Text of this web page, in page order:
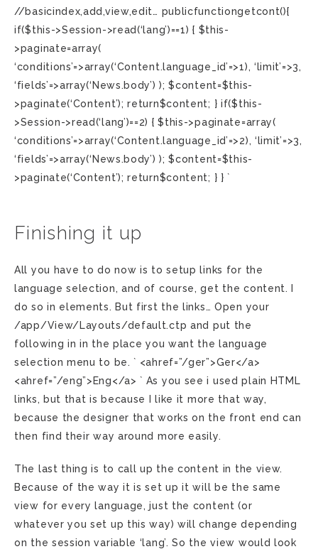
//basicindex,add,view,edit… publicfunctiongetcont(){
if($this->Session->read(‘lang’)==1) { $this-
>paginate=array(
‘conditions’=>array(‘Content.language_id’=>1), ‘limit’=>3,
‘fields’=>array(‘News.body’) ); $content=$this-
>paginate(‘Content’); return$content; } if($this-
>Session->read(‘lang’)==2) { $this->paginate=array(
‘conditions’=>array(‘Content.language_id’=>2), ‘limit’=>3,
‘fields’=>array(‘News.body’) ); $content=$this-
>paginate(‘Content’); return$content; } } `
Finishing it up
All you have to do now is to setup links for the
language selection, and of course, get the content. I
do so in elements. But first the links… Open your
/app/View/Layouts/default.ctp and put the
following in in the place you want the language
selection menu to be. ` <ahref=”/ger”>Ger</a>
<ahref=”/eng”>Eng</a> ` As you see i used plain HTML
links, but that is because I like it more that way,
because the designer that works on the front end can
then find their way around more easily.
The last thing is to call up the content in the view.
Because of the way it is set up it will be the same
view for every language, just the content (or
whatever you set up this way) will change depending
on the session variable ‘lang’. So the view would look